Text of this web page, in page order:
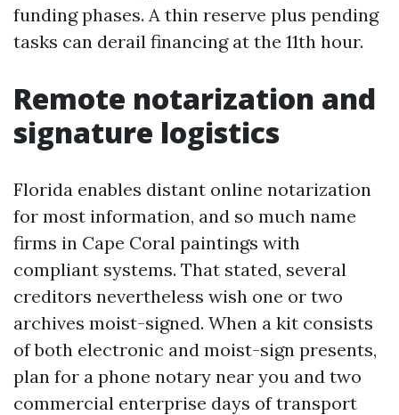
funding phases. A thin reserve plus pending
tasks can derail financing at the 11th hour.
Remote notarization and
signature logistics
Florida enables distant online notarization
for most information, and so much name
firms in Cape Coral paintings with
compliant systems. That stated, several
creditors nevertheless wish one or two
archives moist-signed. When a kit consists
of both electronic and moist-sign presents,
plan for a phone notary near you and two
commercial enterprise days of transport